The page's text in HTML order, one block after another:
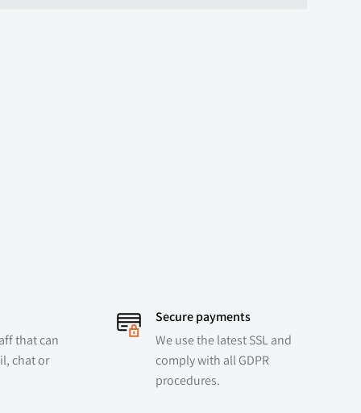
that can
chat or
Secure payments
We use the latest SSL and
comply with all GDPR
procedures.